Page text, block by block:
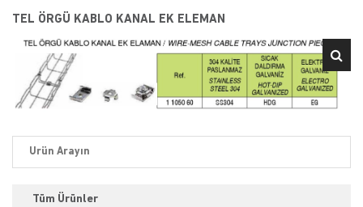
TEL ÖRGÜ KABLO KANAL EK ELEMAN
Tüm Ürünler